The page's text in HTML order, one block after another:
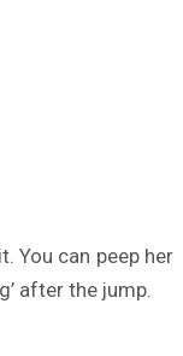
You can peep her
after the jump.